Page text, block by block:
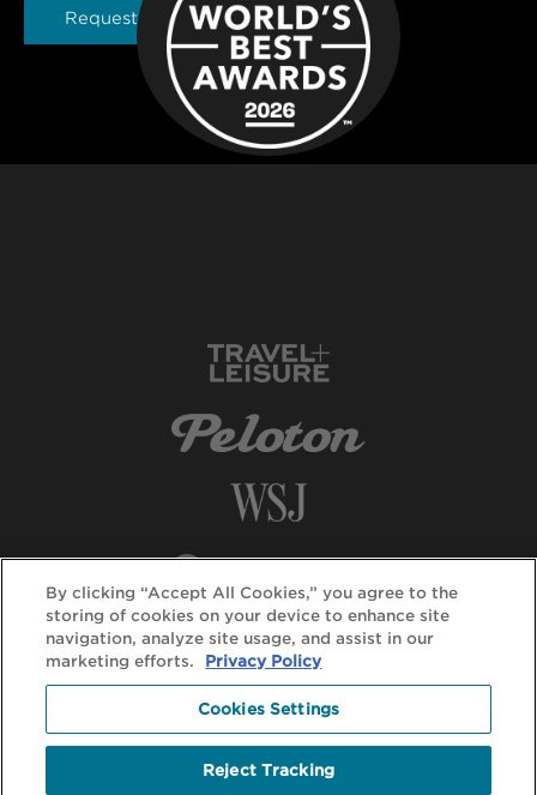
Request a Brochure
© DuVine 2026. All rights reserved.
By clicking “Accept All Cookies,” you agree to the
storing of cookies on your device to enhance site
navigation, analyze site usage, and assist in our
marketing efforts.
Privacy Policy
Cookies Settings
Reject Tracking